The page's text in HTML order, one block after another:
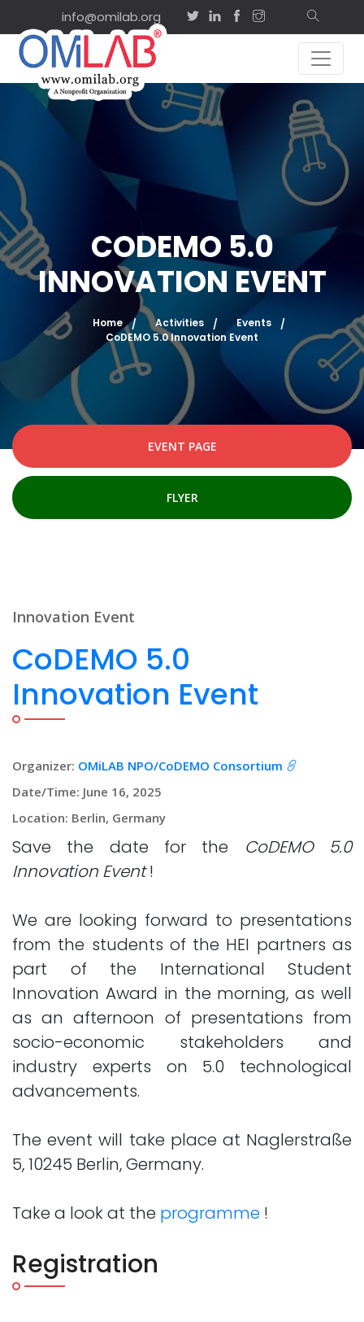
info@omilab.org
CODEMO 5.0
INNOVATION EVENT
Home Activities
Events
CoDEMO 5.0 Innovation Event
EVENT PAGE
FLYER
Innovation Event
CoDEMO 5.0
Innovation Event
Organizer: OMiLAB NPO/CoDEMO Consortium
Date/Time: June 16, 2025
Location: Berlin, Germany
Save the date for the CoDEMO 5.0
Innovation Event!
We are looking forward to presentations
from the students of the HEI partners as
part of the International Student
Innovation Award in the morning, as well
as an afternoon of presentations from
socio-economic stakeholders and
industry experts on 5.0 technological
advancements.
The event will take place at Naglerstraße
5, 10245 Berlin, Germany.
Take a look at the programme !
Registration